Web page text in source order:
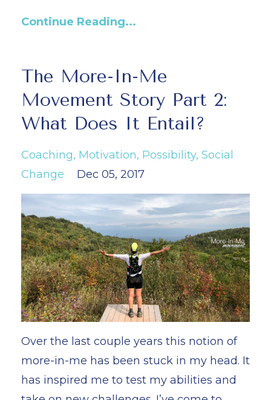
Continue Reading...
The More-In-Me
Movement Story Part 2:
What Does It Entail?
Coaching Motivation Possibility Social
Change
Dec 05, 2017
Over the last couple years this notion of
more-in-me has been stuck in my head. It
has inspired me to test my abilities and